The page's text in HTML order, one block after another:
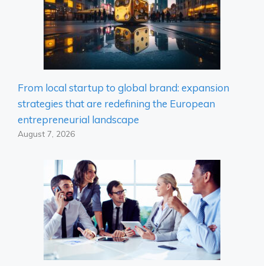
From local startup to global brand: expansion
strategies that are redefining the European
entrepreneurial landscape
August 7, 2026